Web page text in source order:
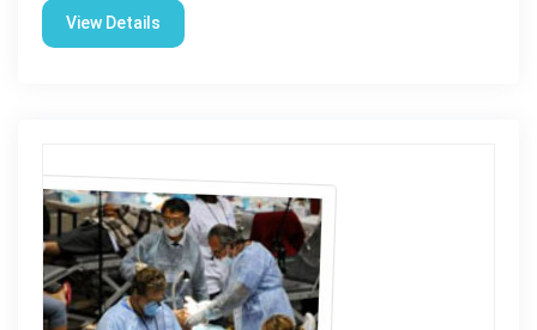
View Details